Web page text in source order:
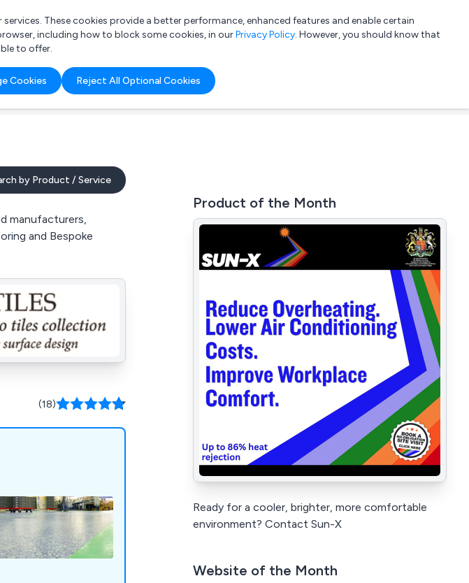
List your company Login
These cookies provide a better performance, enhanced features and enable certain
including how to block some cookies, in ourPrivacy Policy. However, you should know that
to offer.
Cookies Reject All Optional Cookies
by Product / Service
manufacturers,
and Bespoke
(18)
Product of the Month
Ready for a cooler, brighter, more comfortable
environment? Contact Sun-X
Website of the Month